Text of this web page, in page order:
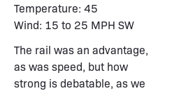
Temperature: 45
Wind: 15 to 25 MPH SW
The rail was an advantage,
as was speed, but how
strong is debatable, as we